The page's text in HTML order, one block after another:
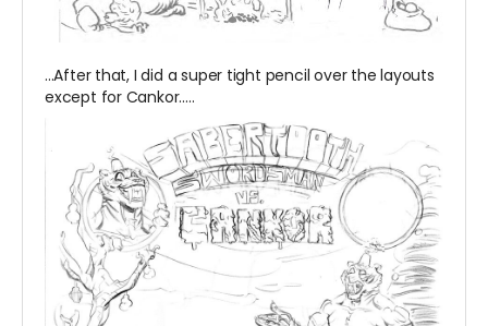
...After that, I did a super tight pencil over the layouts
except for Cankor.....